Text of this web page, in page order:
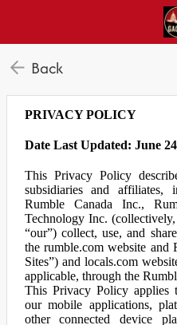
Back
PRIVACY POLICY
Date Last Updated: June
This Privacy Policy
subsidiaries and
Rumble Canada Inc.,
Technology Inc.
“our”) collect, use, and
the rumble.com website and
Sites”) and locals.com
applicable, through the
This Privacy Policy applies
our mobile applications,
other connected device